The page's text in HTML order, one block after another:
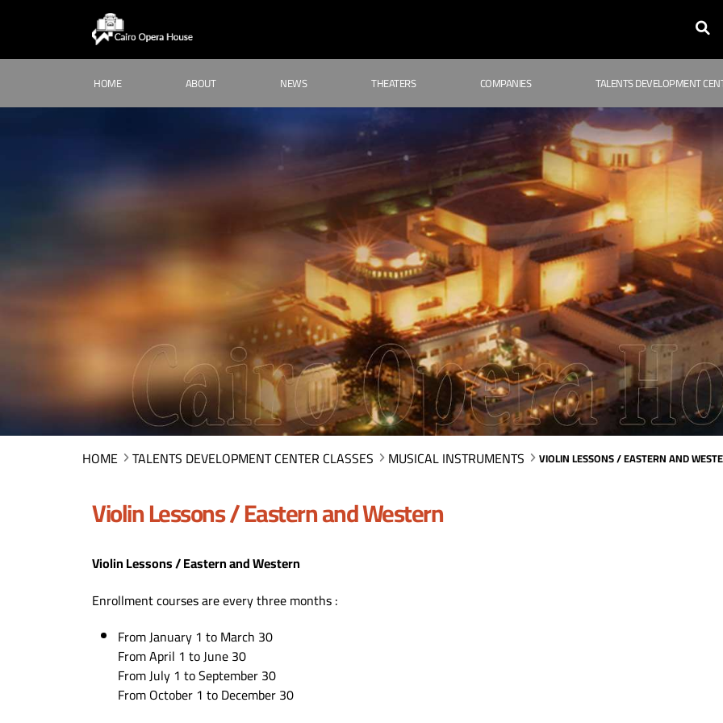
HOME ABOUT NEWS THEATERS COMPANIES TALENTS DEVELOPMENT
HOME TALENTS DEVELOPMENT CENTER CLASSES MUSICAL INSTRUMENTS VIOLIN LESSONS / EASTERN AND
Violin Lessons / Eastern and Western
Violin Lessons / Eastern and Western
Enrollment courses are every three months :
From January 1 to March 30
From April 1 to June 30
From July 1 to September 30
From October 1 to December 30